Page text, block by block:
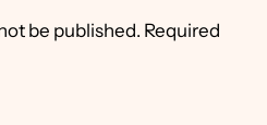
be published. Required